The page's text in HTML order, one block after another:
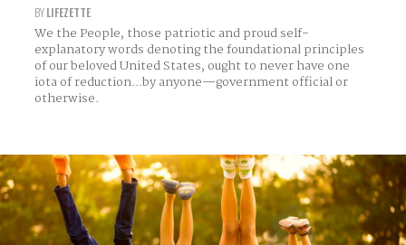
BYLIFEZETTE
We the People, those patriotic and proud self-
explanatory words denoting the foundational principles
of our beloved United States, ought to never have one
iota of reduction...by anyone—government official or
otherwise.